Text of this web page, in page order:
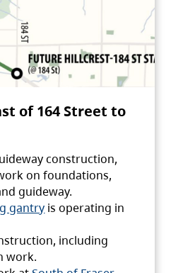
of 164 Street to
construction,
on foundations,
guideway.
gantry is operating in
including
work.